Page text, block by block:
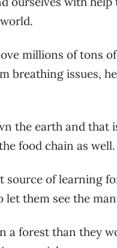
millions of tons
breathing issues,
the earth and
food chain as well.
source of learning
them see the
a forest than they